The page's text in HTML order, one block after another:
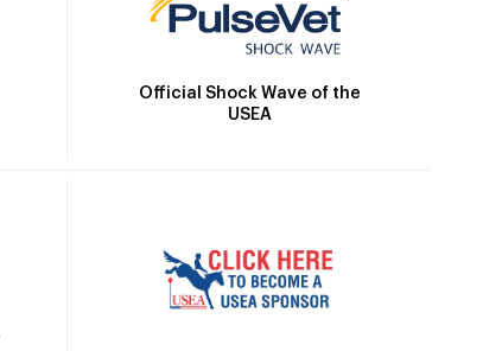
Official Shock Wave of the
USEA